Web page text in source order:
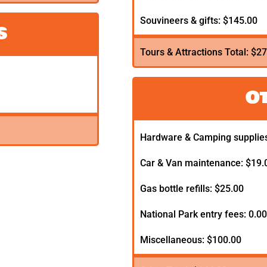
Souvineers & gifts: $145.00
Tours & Attractions Total:
Hardware & Camping
Car & Van maintenance:
Gas bottle refills: $25.00
National Park entry fees: 0.00
Miscellaneous: $100.00